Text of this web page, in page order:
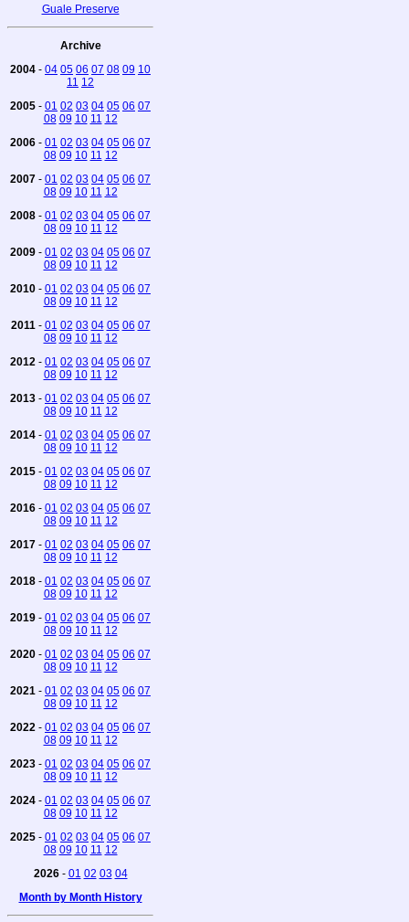
Guale Preserve
Archive
2004 - 04 05 06 07 08 09 10
11 12
2005 - 01 02 03 04 05 06 07
08 09 10 11 12
2006 - 01 02 03 04 05 06 07
08 09 10 11 12
2007 - 01 02 03 04 05 06 07
08 09 10 11 12
2008 - 01 02 03 04 05 06 07
08 09 10 11 12
2009 - 01 02 03 04 05 06 07
08 09 10 11 12
2010 - 01 02 03 04 05 06 07
08 09 10 11 12
2011 - 01 02 03 04 05 06 07
08 09 10 11 12
2012 - 01 02 03 04 05 06 07
08 09 10 11 12
2013 - 01 02 03 04 05 06 07
08 09 10 11 12
2014 - 01 02 03 04 05 06 07
08 09 10 11 12
2015 - 01 02 03 04 05 06 07
08 09 10 11 12
2016 - 01 02 03 04 05 06 07
08 09 10 11 12
2017 - 01 02 03 04 05 06 07
08 09 10 11 12
2018 - 01 02 03 04 05 06 07
08 09 10 11 12
2019 - 01 02 03 04 05 06 07
08 09 10 11 12
2020 - 01 02 03 04 05 06 07
08 09 10 11 12
2021 - 01 02 03 04 05 06 07
08 09 10 11 12
2022 - 01 02 03 04 05 06 07
08 09 10 11 12
2023 - 01 02 03 04 05 06 07
08 09 10 11 12
2024 - 01 02 03 04 05 06 07
08 09 10 11 12
2025 - 01 02 03 04 05 06 07
08 09 10 11 12
2026- 01 02 03 04
Month by Month History